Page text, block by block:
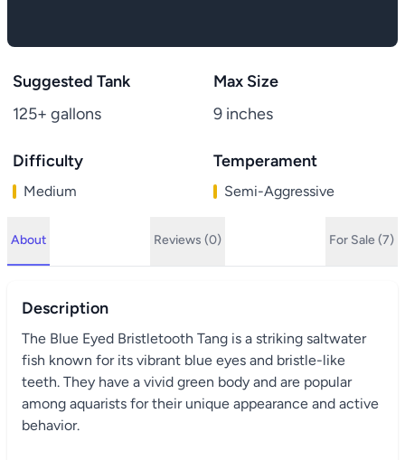
Suggested Tank
125+ gallons
Max Size
9 inches
Difficulty
Medium
Temperament
Semi-Aggressive
About Reviews (0) For Sale (7)
Description
The Blue Eyed Bristletooth Tang is a striking saltwater
fish known for its vibrant blue eyes and bristle-like
teeth. They have a vivid green body and are popular
among aquarists for their unique appearance and active
behavior.